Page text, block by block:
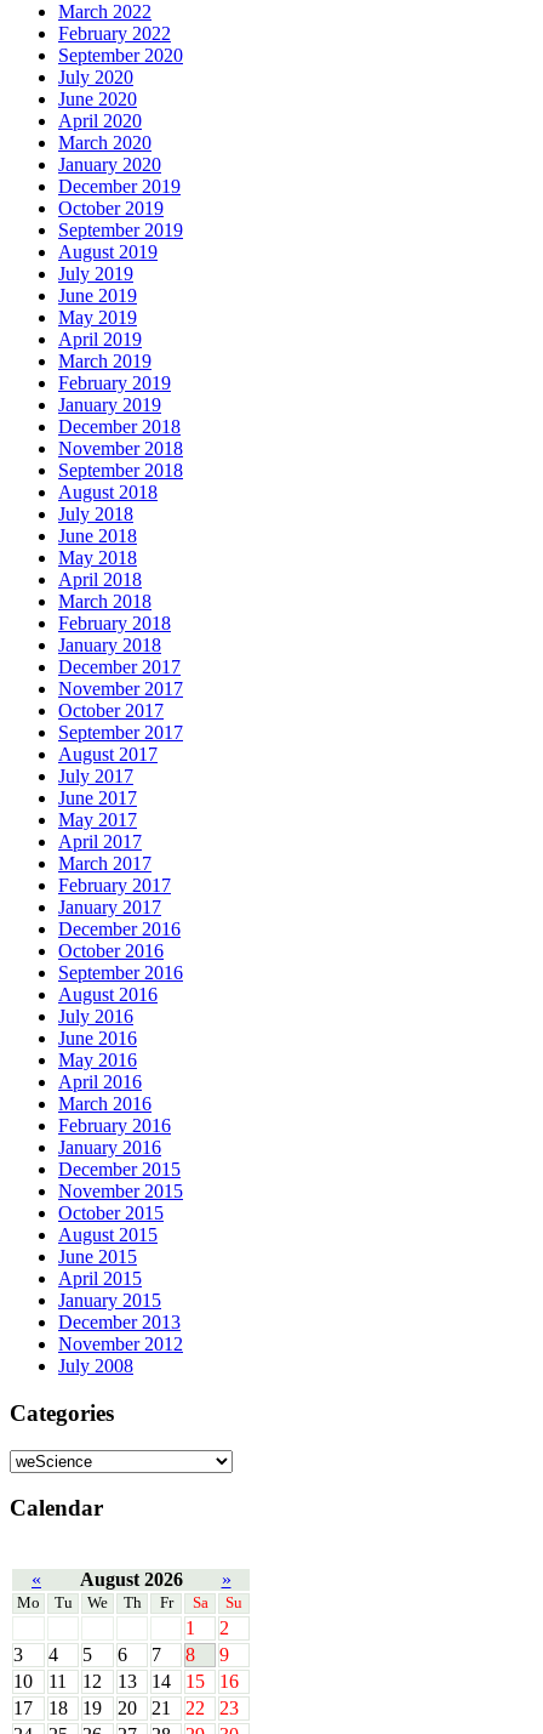
March 2022
February 2022
September 2020
July 2020
June 2020
April 2020
March 2020
January 2020
December 2019
October 2019
September 2019
August 2019
July 2019
June 2019
May 2019
April 2019
March 2019
February 2019
January 2019
December 2018
November 2018
September 2018
August 2018
July 2018
June 2018
May 2018
April 2018
March 2018
February 2018
January 2018
December 2017
November 2017
October 2017
September 2017
August 2017
July 2017
June 2017
May 2017
April 2017
March 2017
February 2017
January 2017
December 2016
October 2016
September 2016
August 2016
July 2016
June 2016
May 2016
April 2016
March 2016
February 2016
January 2016
December 2015
November 2015
October 2015
August 2015
June 2015
April 2015
January 2015
December 2013
November 2012
July 2008
Categories
Calendar
« August 2026 »
Mo Tu We Th Fr Sa Su
1
2
3
4 5 6 7 8
9
10
11 12 13 14 15
16
17
18 19 20 21 22
23